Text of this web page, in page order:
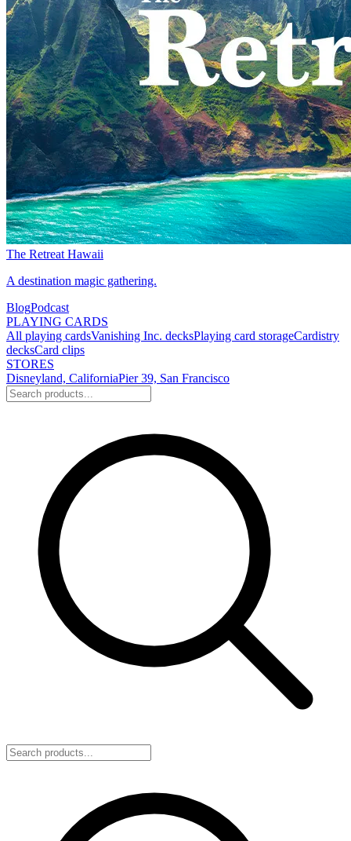
The Retreat Hawaii
A destination magic gathering.
BlogPodcast
PLAYING CARDS
All playing cardsVanishing Inc. decksPlaying card storageCardistry
decksCard clips
STORES
Disneyland, CaliforniaPier 39, San Francisco